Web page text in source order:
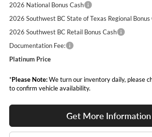
2026 National Bonus Cash
2026 Southwest BC State of Texas Regional Bonus
2026 Southwest BC Retail Bonus Cash
Documentation Fee:
Platinum Price
*Please Note:We turn our inventory daily, please
to confirm vehicle availability.
Get More Information